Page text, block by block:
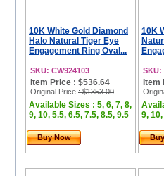
10K White Gold Diamond
Halo Natural Tiger Eye
Engagement Ring Oval...
SKU: CW924103
Item Price : $536.64
Original Price : $1353.00
Available Sizes : 5, 6, 7, 8,
9, 10, 5.5, 6.5, 7.5, 8.5, 9.5
Buy Now
10K
SKU:
Item
9,